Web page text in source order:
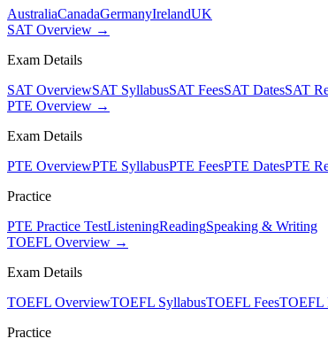
AustraliaCanadaGermanyIrelandUK
SAT Overview →
Exam Details
SAT OverviewSAT SyllabusSAT FeesSAT DatesSAT
PTE Overview →
Exam Details
PTE OverviewPTE SyllabusPTE FeesPTE DatesPTE
Practice
PTE Practice TestListeningReadingSpeaking & Writing
TOEFL Overview →
Exam Details
TOEFL OverviewTOEFL SyllabusTOEFL FeesTOEFL
Practice